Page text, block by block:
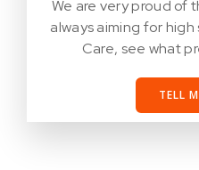
We are very proud of
always aiming for
Care, see what
TELL